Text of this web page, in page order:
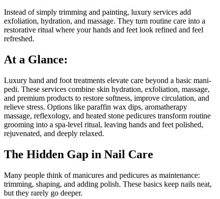
Instead of simply trimming and painting, luxury services add
exfoliation, hydration, and massage. They turn routine care into a
restorative ritual where your hands and feet look refined and feel
refreshed.
At a Glance:
Luxury hand and foot treatments elevate care beyond a basic mani-
pedi. These services combine skin hydration, exfoliation, massage,
and premium products to restore softness, improve circulation, and
relieve stress. Options like paraffin wax dips, aromatherapy
massage, reflexology, and heated stone pedicures transform routine
grooming into a spa-level ritual, leaving hands and feet polished,
rejuvenated, and deeply relaxed.
The Hidden Gap in Nail Care
Many people think of manicures and pedicures as maintenance:
trimming, shaping, and adding polish. These basics keep nails neat,
but they rarely go deeper.